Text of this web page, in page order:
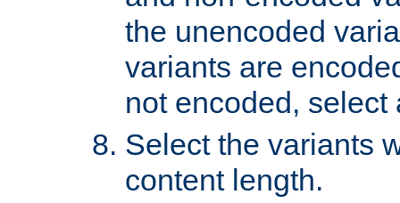
the unencoded
variants are
not encoded, select
Select the variants
content length.